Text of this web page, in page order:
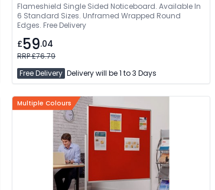
Flameshield Single Sided Noticeboard. Available In
6 Standard Sizes. Unframed Wrapped Round
Edges. Free Delivery
£59.04
RRP £76.79
Free Delivery Delivery will be 1 to 3 Days
Multiple Colours